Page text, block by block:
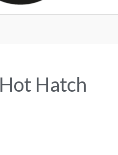
Hot Hatch